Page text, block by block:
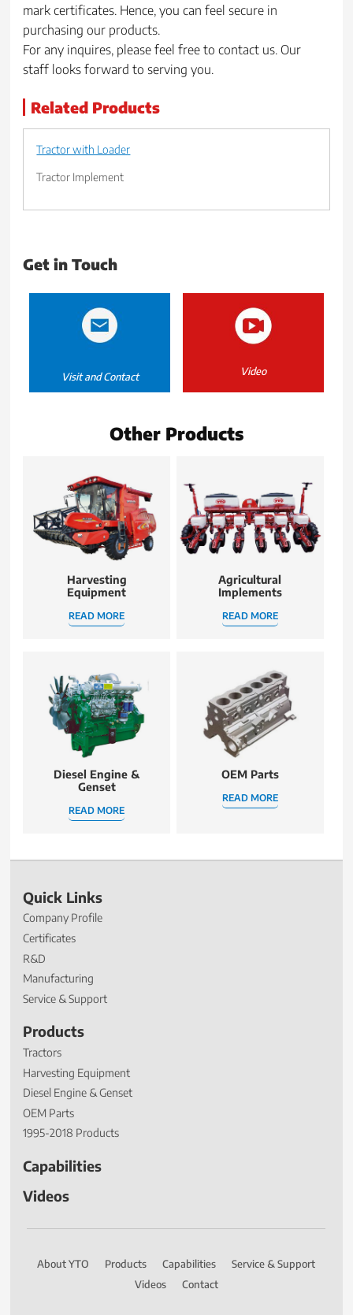
mark certificates. Hence, you can feel secure in
purchasing our products.
For any inquires, please feel free to contact us. Our
staff looks forward to serving you.
Related Products
Tractor with Loader
Tractor Implement
Get in Touch
Visit and Contact Video
Other Products
Harvesting
Equipment
READ MORE
Agricultural
Implements
READ MORE
Diesel Engine &
Genset
READ MORE
OEM Parts
READ MORE
Quick Links
Company Profile
Certificates
R&D
Manufacturing
Service & Support
Products
Tractors
Harvesting Equipment
Diesel Engine & Genset
OEM Parts
1995-2018 Products
Capabilities
Videos
About YTO Products Capabilities
Service & Support
Videos
Contact